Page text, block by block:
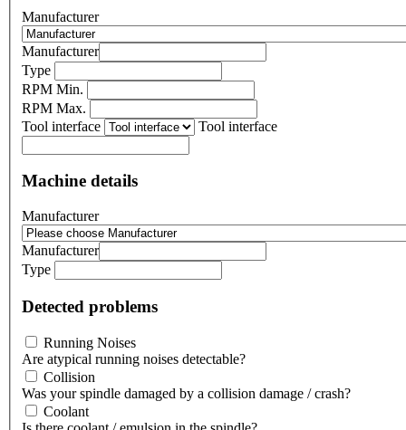
Manufacturer
Manufacturer
Type
RPM Min.
RPM Max.
Tool interface
Tool interface
Machine details
Manufacturer
Manufacturer
Type
Detected problems
Running Noises
Are atypical running noises detectable?
Collision
Was your spindle damaged by a collision damage / crash?
Coolant